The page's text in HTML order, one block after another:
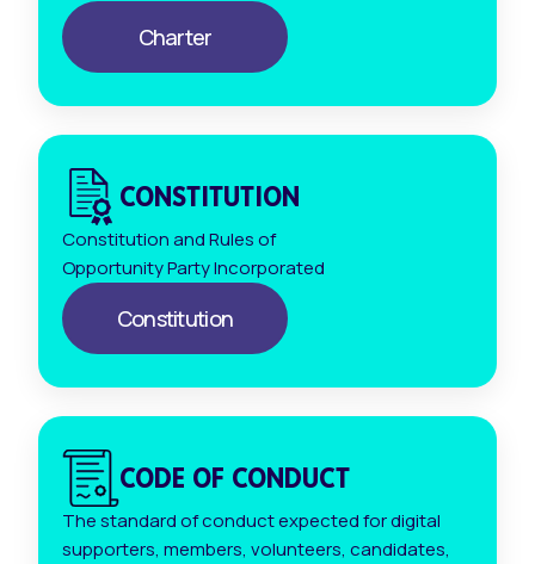
Charter
CONSTITUTION
Constitution and Rules of
Opportunity Party Incorporated
Constitution
CODE OF CONDUCT
The standard of conduct expected for digital
supporters, members, volunteers, candidates,